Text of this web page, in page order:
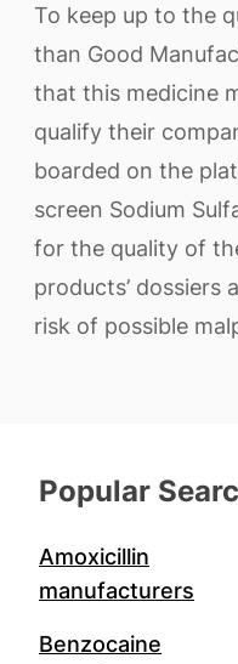
To keep up to the
than Good
that this medicine
qualify their
boarded on the
screen Sodium
for the quality of
products’ dossiers
risk of possible
Popular
Amoxicillin
manufacturers
Benzocaine